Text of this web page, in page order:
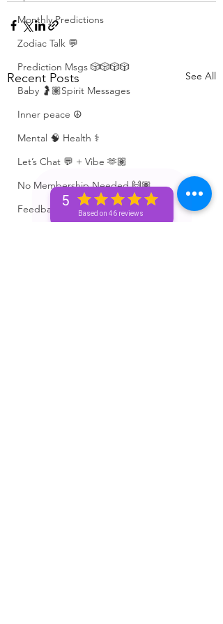
5
Based on 46 reviews
Monthly Predictions
Zodiac Talk 💬
Prediction Msgs 🎲🎲🎲🎲
Baby 🤰🏽Spirit Messages
Inner peace ☮️
Mental 🧠 Health ⚕️
Let’s Chat 💬 + Vibe 🫶🏽
No Membership Needed 🙌🏽
Feedback ‼️😳
Recent Posts See All